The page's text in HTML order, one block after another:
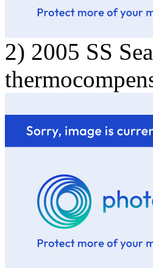
2) 2005 SS